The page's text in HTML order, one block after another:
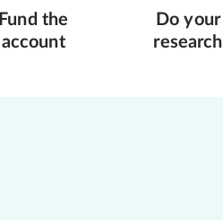
Fund the
account
Do your
research